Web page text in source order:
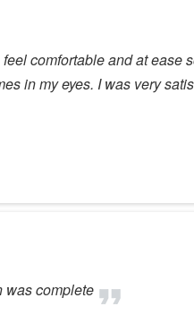
comfortable and at
in my eyes. I was very
was complete